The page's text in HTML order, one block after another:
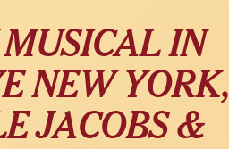
IN
NEW YORK,
JACOBS &